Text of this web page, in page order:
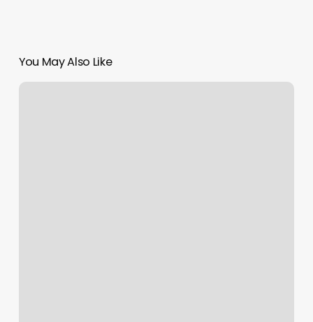
You May Also Like
Our